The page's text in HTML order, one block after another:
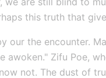
this truth that
our the encounter.
awoken." Zifu Poe,
not. The dust of